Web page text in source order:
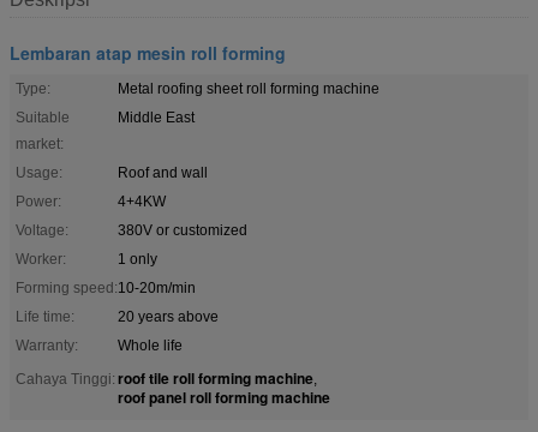
Lembaran atap mesin roll forming
Type:
Metal roofing sheet roll forming machine
Suitable
market:
Middle East
Usage:
Roof and wall
Power:
4+4KW
Voltage:
380V or customized
Worker:
1 only
Forming speed:10-20m/min
Life time:
20 years above
Warranty:
Whole life
Cahaya Tinggi: roof tile roll forming machine,
roof panel roll forming machine